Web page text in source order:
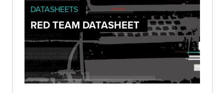
DATASHEETS
RED TEAM DATASHEET